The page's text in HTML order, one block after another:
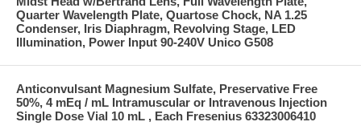
Quarter Wavelength Plate, Quartose Chock, NA 1.25
Condenser, Iris Diaphragm, Revolving Stage, LED
Illumination, Power Input 90-240V Unico G508
Anticonvulsant Magnesium Sulfate, Preservative Free
50%, 4 mEq / mL Intramuscular or Intravenous Injection
Single Dose Vial 10 mL , Each Fresenius 63323006410